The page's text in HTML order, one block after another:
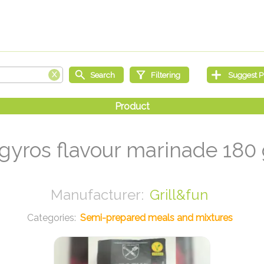
flavour marinade
Grill&fun
Semi-prepared meals and mixtures